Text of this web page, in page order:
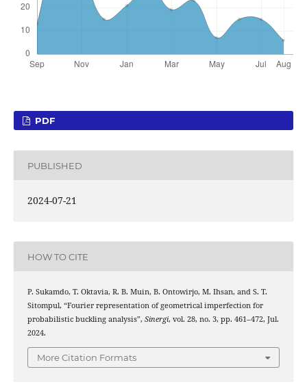
PDF
PUBLISHED
2024-07-21
HOW TO CITE
P. Sukamdo, T. Oktavia, R. B. Muin, B. Ontowirjo, M. Ihsan, and S. T.
Sitompul, “Fourier representation of geometrical imperfection for
probabilistic buckling analysis”, Sinergi, vol. 28, no. 3, pp. 461–472, Jul.
2024.
More Citation Formats